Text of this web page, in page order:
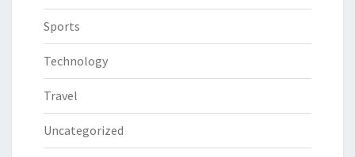
Sports
Technology
Travel
Uncategorized